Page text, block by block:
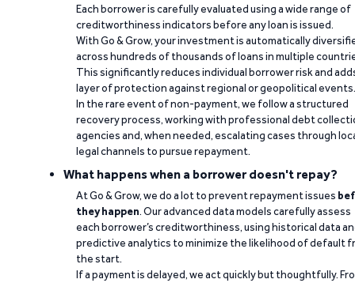
Each borrower is carefully evaluated using a wide range of
creditworthiness indicators before any loan is issued.
With Go & Grow, your investment is automatically
across hundreds of thousands of loans in multiple
This significantly reduces individual borrower risk and
layer of protection against regional or geopolitical events.
In the rare event of non-payment, we follow a structured
recovery process, working with professional debt
agencies and, when needed, escalating cases through
legal channels to pursue repayment.
What happens when a borrower doesn't repay?
At Go & Grow, we do a lot to prevent repayment issues
they happen. Our advanced data models carefully assess
each borrower’s creditworthiness, using historical data
predictive analytics to minimize the likelihood of default
the start.
If a payment is delayed, we act quickly but thoughtfully.